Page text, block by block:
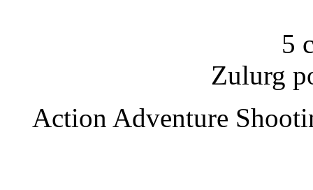
5
Zulurg
Action Adventure